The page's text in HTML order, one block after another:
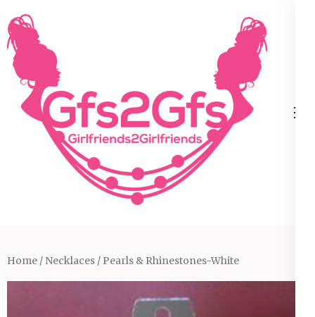
to
content
(Press
Enter)
Home / Necklaces / Pearls & Rhinestones-White